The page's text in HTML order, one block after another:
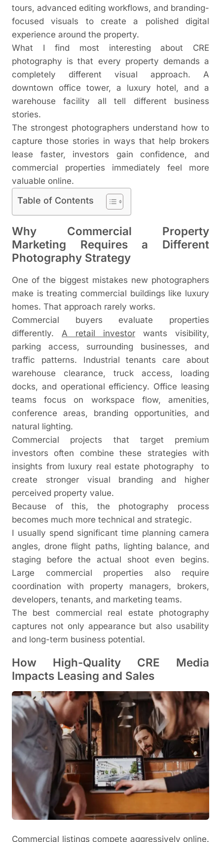
tours, advanced editing workflows, and branding-
focused visuals to create a polished digital
experience around the property.
What I find most interesting about CRE
photography is that every property demands a
completely different visual approach. A
downtown office tower, a luxury hotel, and a
warehouse facility all tell different business
stories.
The strongest photographers understand how to
capture those stories in ways that help brokers
lease faster, investors gain confidence, and
commercial properties immediately feel more
valuable online.
Table of Contents
Why Commercial Property
Marketing Requires a Different
Photography Strategy
One of the biggest mistakes new photographers
make is treating commercial buildings like luxury
homes. That approach rarely works.
Commercial buyers evaluate properties
differently. A retail investor wants visibility,
parking access, surrounding businesses, and
traffic patterns. Industrial tenants care about
warehouse clearance, truck access, loading
docks, and operational efficiency. Office leasing
teams focus on workspace flow, amenities,
conference areas, branding opportunities, and
natural lighting.
Commercial projects that target premium
investors often combine these strategies with
insights from luxury real estate photography to
create stronger visual branding and higher
perceived property value.
Because of this, the photography process
becomes much more technical and strategic.
I usually spend significant time planning camera
angles, drone flight paths, lighting balance, and
staging before the actual shoot even begins.
Large commercial properties also require
coordination with property managers, brokers,
developers, tenants, and marketing teams.
The best commercial real estate photography
captures not only appearance but also usability
and long-term business potential.
How High-Quality CRE Media
Impacts Leasing and Sales
Commercial listings compete aggressively online.